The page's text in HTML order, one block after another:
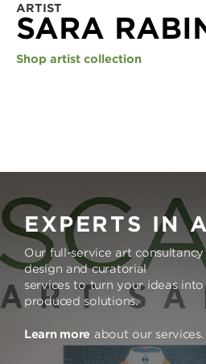
ARTIST
SARA
Shop artist collection
EXPERTS IN
Our full-service art
design and curatorial
services to turn your ideas
produced solutions.
Learn more about our services.